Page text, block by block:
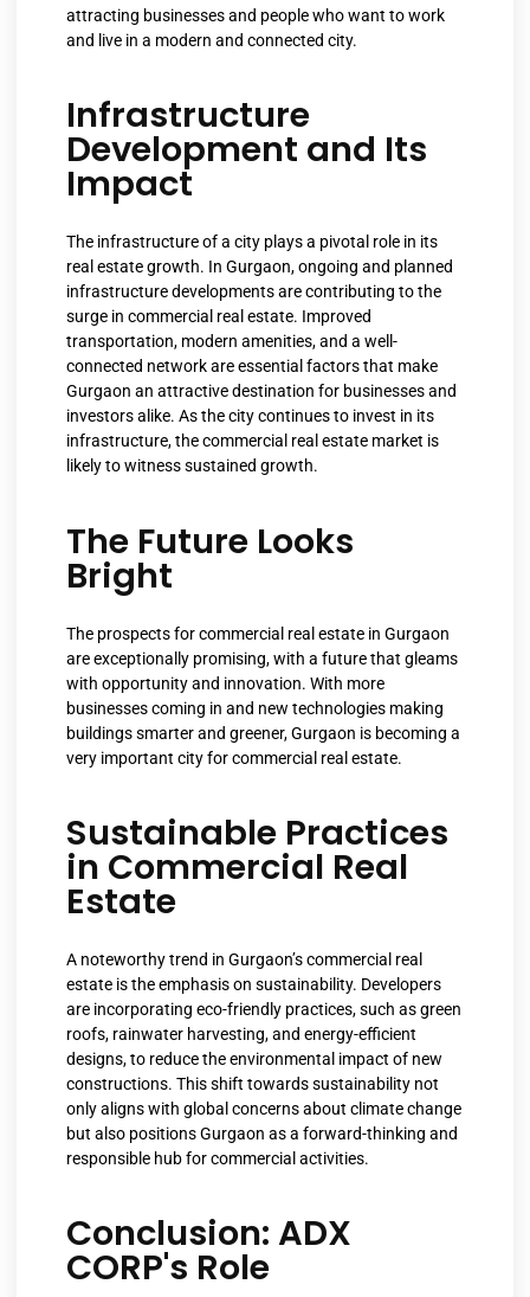
attracting businesses and people who want to work
and live in a modern and connected city.
Infrastructure
Development and Its
Impact
The infrastructure of a city plays a pivotal role in its
real estate growth. In Gurgaon, ongoing and planned
infrastructure developments are contributing to the
surge in commercial real estate. Improved
transportation, modern amenities, and a well-
connected network are essential factors that make
Gurgaon an attractive destination for businesses and
investors alike. As the city continues to invest in its
infrastructure, the commercial real estate market is
likely to witness sustained growth.
The Future Looks
Bright
The prospects for commercial real estate in Gurgaon
are exceptionally promising, with a future that gleams
with opportunity and innovation. With more
businesses coming in and new technologies making
buildings smarter and greener, Gurgaon is becoming a
very important city for commercial real estate.
Sustainable Practices
in Commercial Real
Estate
A noteworthy trend in Gurgaon’s commercial real
estate is the emphasis on sustainability. Developers
are incorporating eco-friendly practices, such as green
roofs, rainwater harvesting, and energy-efficient
designs, to reduce the environmental impact of new
constructions. This shift towards sustainability not
only aligns with global concerns about climate change
but also positions Gurgaon as a forward-thinking and
responsible hub for commercial activities.
Conclusion: ADX
CORP's Role